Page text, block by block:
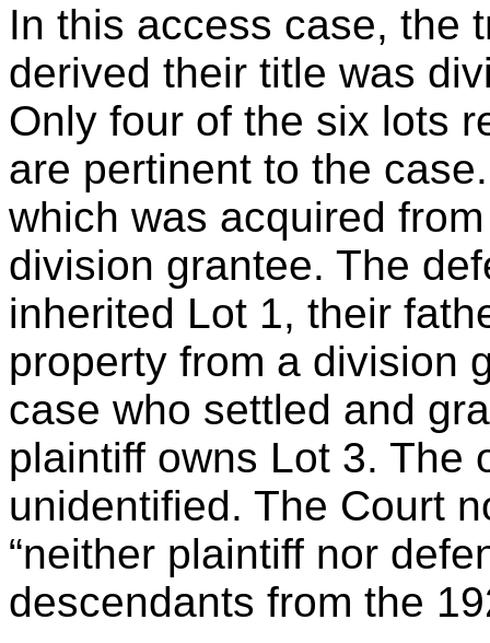
In this access case, the
derived their title was
Only four of the six lots
are pertinent to the
which was acquired
division grantee. The
inherited Lot 1, their
property from a division
case who settled and
plaintiff owns Lot 3. The
unidentified. The Court
“neither plaintiff nor
descendants from the